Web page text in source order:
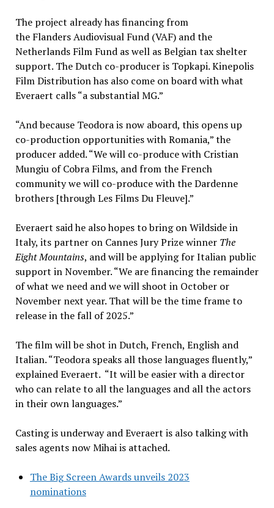
The project already has financing from
the Flanders Audiovisual Fund (VAF) and the
Netherlands Film Fund as well as Belgian tax shelter
support. The Dutch co-producer is Topkapi. Kinepolis
Film Distribution has also come on board with what
Everaert calls “a substantial MG.”
“And because Teodora is now aboard, this opens up
co-production opportunities with Romania,” the
producer added. “We will co-produce with Cristian
Mungiu of Cobra Films, and from the French
community we will co-produce with the Dardenne
brothers [through Les Films Du Fleuve].”
Everaert said he also hopes to bring on Wildside in
Italy, its partner on Cannes Jury Prize winner The
Eight Mountains, and will be applying for Italian public
support in November. “We are financing the remainder
of what we need and we will shoot in October or
November next year. That will be the time frame to
release in the fall of 2025.”
The film will be shot in Dutch, French, English and
Italian. “Teodora speaks all those languages fluently,”
explained Everaert. “It will be easier with a director
who can relate to all the languages and all the actors
in their own languages.”
Casting is underway and Everaert is also talking with
sales agents now Mihai is attached.
The Big Screen Awards unveils 2023
nominations